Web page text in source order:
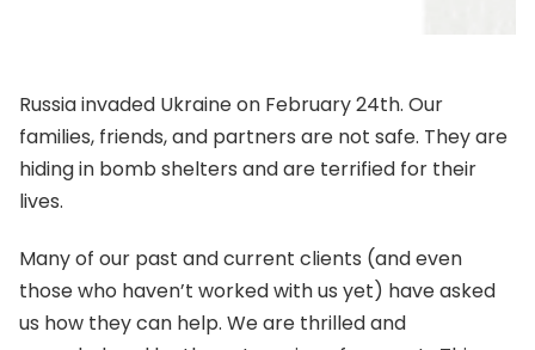
Russia invaded Ukraine on February 24th. Our
families, friends, and partners are not safe. They are
hiding in bomb shelters and are terrified for their
lives.
Many of our past and current clients (and even
those who haven’t worked with us yet) have asked
us how they can help. We are thrilled and